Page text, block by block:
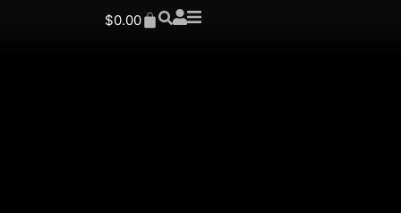
$0.00